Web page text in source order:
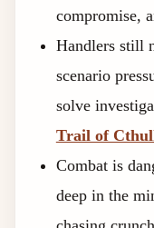
compromise,
Handlers still
scenario
solve
Trail of
Combat is
deep in the